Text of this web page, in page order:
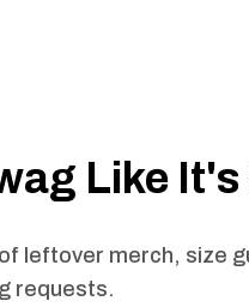
Like It's
leftover merch, size
requests.